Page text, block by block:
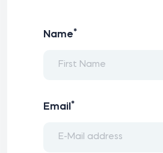
Name*
Email *